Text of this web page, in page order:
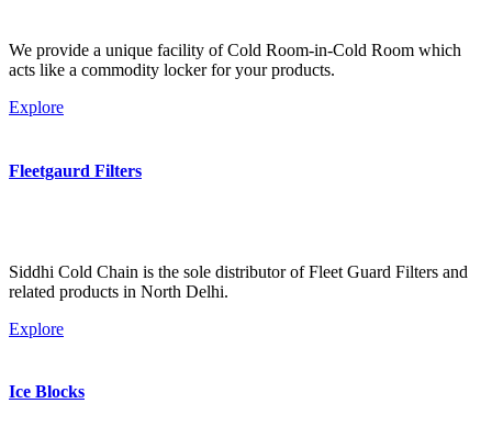
We provide a unique facility of Cold Room-in-Cold Room which
acts like a commodity locker for your products.
Explore
Fleetgaurd Filters
Siddhi Cold Chain is the sole distributor of Fleet Guard Filters and
related products in North Delhi.
Explore
Ice Blocks